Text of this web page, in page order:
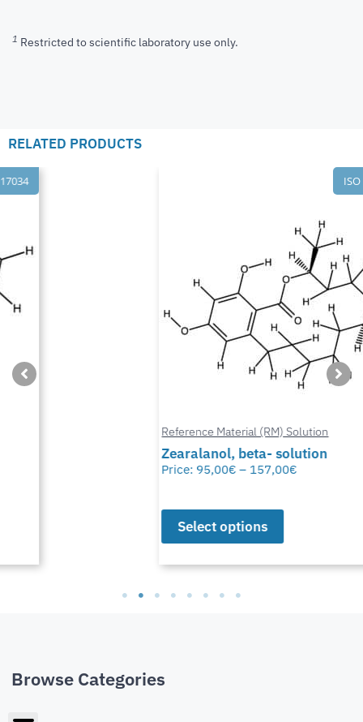
1 Restricted to scientific laboratory use only.
RELATED PRODUCTS
Reference Material (RM) Solution
Zearalanol, beta- solution
157,00€
Browse Categories